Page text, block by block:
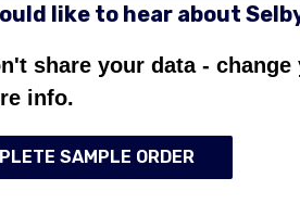
like to hear about
share your data -
info.
SAMPLE ORDER